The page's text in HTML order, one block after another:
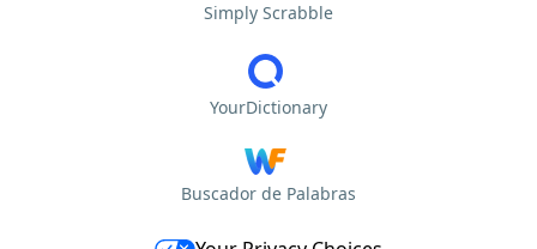
Simply Scrabble
YourDictionary
Buscador de Palabras